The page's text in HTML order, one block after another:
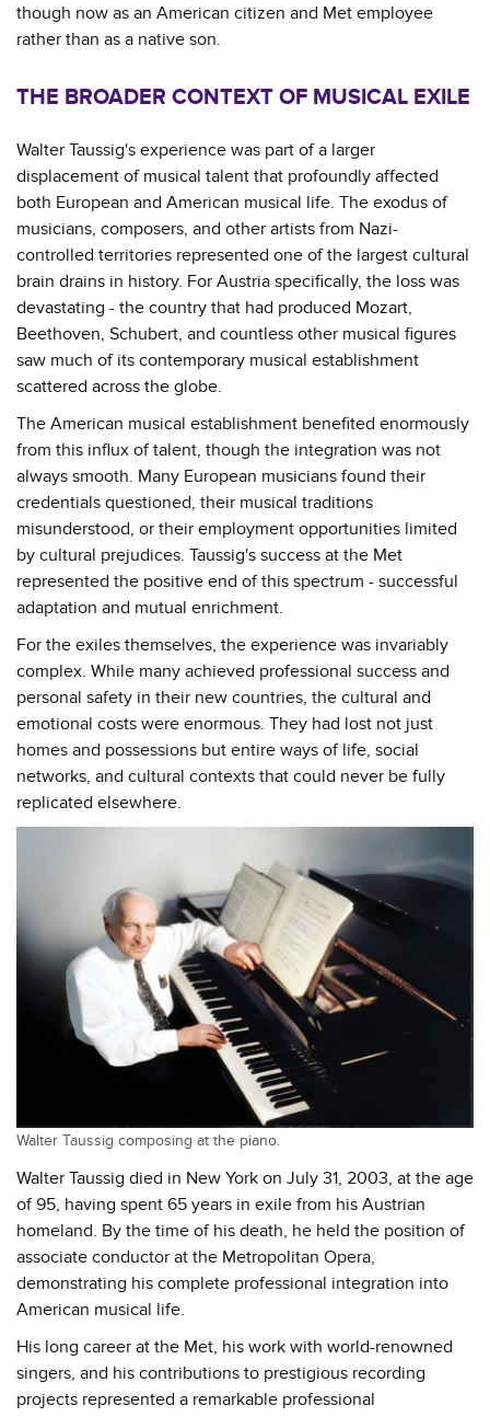
though now as an American citizen and Met employee
rather than as a native son.
THE BROADER CONTEXT OF MUSICAL EXILE
Walter Taussig's experience was part of a larger
displacement of musical talent that profoundly affected
both European and American musical life. The exodus of
musicians, composers, and other artists from Nazi-
controlled territories represented one of the largest cultural
brain drains in history. For Austria specifically, the loss was
devastating - the country that had produced Mozart,
Beethoven, Schubert, and countless other musical figures
saw much of its contemporary musical establishment
scattered across the globe.
The American musical establishment benefited enormously
from this influx of talent, though the integration was not
always smooth. Many European musicians found their
credentials questioned, their musical traditions
misunderstood, or their employment opportunities limited
by cultural prejudices. Taussig's success at the Met
represented the positive end of this spectrum - successful
adaptation and mutual enrichment.
For the exiles themselves, the experience was invariably
complex. While many achieved professional success and
personal safety in their new countries, the cultural and
emotional costs were enormous. They had lost not just
homes and possessions but entire ways of life, social
networks, and cultural contexts that could never be fully
replicated elsewhere.
Walter Taussig composing at the piano.
Walter Taussig died in New York on July 31, 2003, at the age
of 95, having spent 65 years in exile from his Austrian
homeland. By the time of his death, he held the position of
associate conductor at the Metropolitan Opera,
demonstrating his complete professional integration into
American musical life.
His long career at the Met, his work with world-renowned
singers, and his contributions to prestigious recording
projects represented a remarkable professional